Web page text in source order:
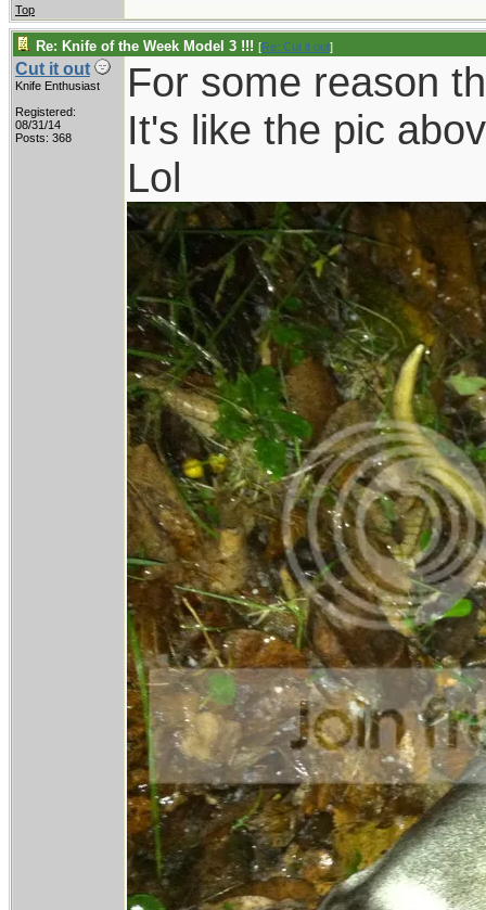
Top
Re: Knife of the Week Model 3 !!! [Re: Cut it out]
Cut it out
Knife Enthusiast
Registered:
08/31/14
Posts: 368
For some reason
It's like the pic
Lol